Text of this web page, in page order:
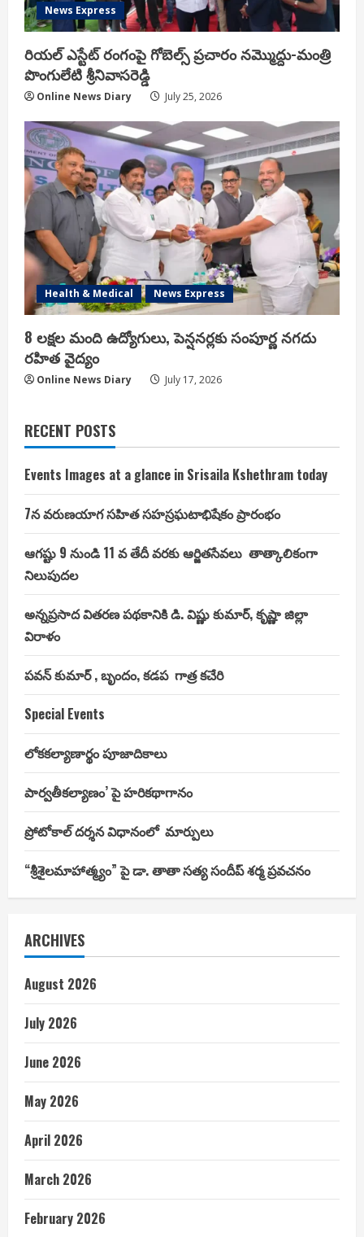
News Express
రియ‌ల్ ఎస్టేట్ రంగంపై గోబెల్స్ ప్ర‌చారం న‌మ్మొద్దు-మంత్రి
పొంగులేటి శ్రీ‌నివాస‌రెడ్డి
Online News Diary July 25, 2026
Health & Medical News Express
8 లక్షల మంది ఉద్యోగులు, పెన్షనర్లకు సంపూర్ణ నగదు
రహిత వైద్యం
Online News Diary July 17, 2026
RECENT POSTS
Events Images at a glance in Srisaila Kshethram today
7న వరుణయాగ సహిత సహస్రఘటాభిషేకం ప్రారంభం
ఆగష్టు 9 నుండి 11 వ తేదీ వరకు ఆర్జితసేవలు తాత్కాలికంగా
నిలుపుదల
అన్నప్రసాద వితరణ పథకానికి డి. విష్ణు కుమార్, కృష్ణా జిల్లా
విరాళం
పవన్ కుమార్ , బృందం, కడప గాత్ర కచేరి
Special Events
లోకకల్యాణార్థం పూజాదికాలు
పార్వతీకల్యాణం’ పై హరికథాగానం
ప్రోటోకాల్ దర్శన విధానంలో మార్పులు
“శ్రీశైలమాహాత్మ్యం” పై డా. తాతా సత్య సందీప్ శర్మ ప్రవచనం
ARCHIVES
August 2026
July 2026
June 2026
May 2026
April 2026
March 2026
February 2026